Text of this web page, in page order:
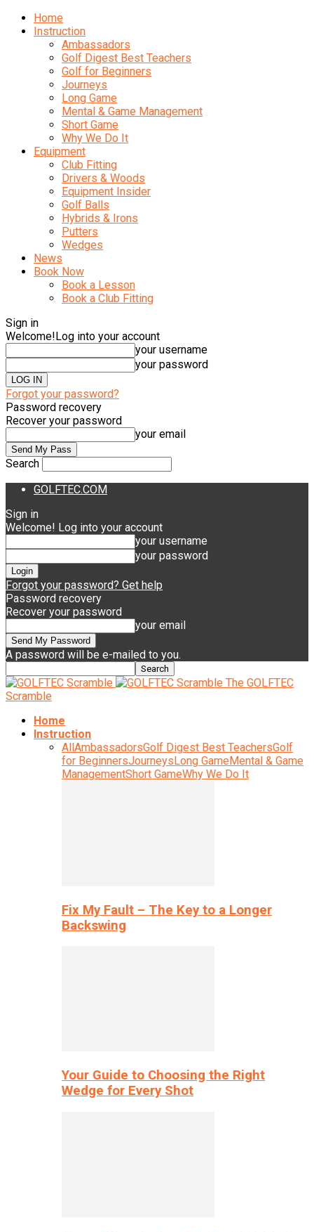
Home
Instruction
Ambassadors
Golf Digest Best Teachers
Golf for Beginners
Journeys
Long Game
Mental & Game Management
Short Game
Why We Do It
Equipment
Club Fitting
Drivers & Woods
Equipment Insider
Golf Balls
Hybrids & Irons
Putters
Wedges
News
Book Now
Book a Lesson
Book a Club Fitting
Sign in
Welcome!Log into your account
your username
your password
Forgot your password?
Password recovery
Recover your password
your email
Search
GOLFTEC.COM
Sign in
Welcome! Log into your account
your username
your password
Forgot your password? Get help
Password recovery
Recover your password
your email
A password will be e-mailed to you.
The GOLFTEC
Scramble
Home
Instruction
AllAmbassadorsGolf Digest Best TeachersGolf
for BeginnersJourneysLong GameMental & Game
ManagementShort GameWhy We Do It
Fix My Fault – The Key to a Longer
Backswing
Your Guide to Choosing the Right
Wedge for Every Shot